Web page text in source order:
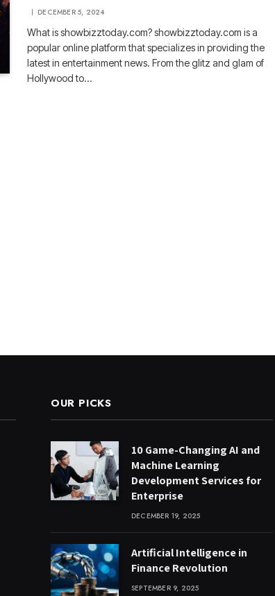
DECEMBER 5, 2024
What is showbizztoday.com? showbizztoday.com is a
popular online platform that specializes in providing the
latest in entertainment news. From the glitz and glam of
Hollywood to…
OUR PICKS
10 Game-Changing AI and
Machine Learning
Development Services for
Enterprise
DECEMBER 19, 2025
Artificial Intelligence in
Finance Revolution
SEPTEMBER 9, 2025